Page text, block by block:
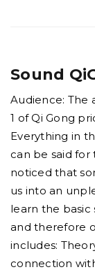
Sound
Audience: The
1 of Qi Gong
Everything in
can be said for
noticed that
us into an
learn the
and therefore
includes:
connection